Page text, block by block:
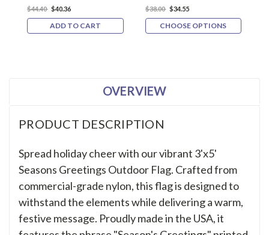
$44.40 $40.36
ADD TO CART
$38.00 $34.55
CHOOSE OPTIONS
OVERVIEW
PRODUCT DESCRIPTION
Spread holiday cheer with our vibrant 3'x5'
Seasons Greetings Outdoor Flag. Crafted from
commercial-grade nylon, this flag is designed to
withstand the elements while delivering a warm,
festive message. Proudly made in the USA, it